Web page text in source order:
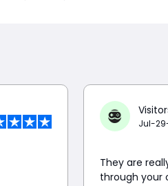
Jul-
They are
through your